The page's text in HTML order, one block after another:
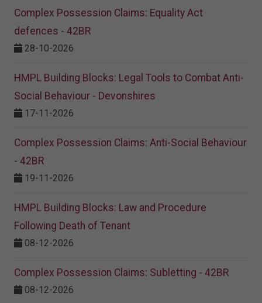
Complex Possession Claims: Equality Act
defences - 42BR
28-10-2026
HMPL Building Blocks: Legal Tools to Combat Anti-
Social Behaviour - Devonshires
17-11-2026
Complex Possession Claims: Anti-Social Behaviour
- 42BR
19-11-2026
HMPL Building Blocks: Law and Procedure
Following Death of Tenant
08-12-2026
Complex Possession Claims: Subletting - 42BR
08-12-2026